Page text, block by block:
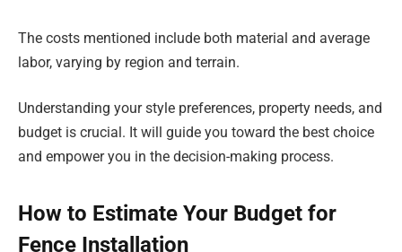
The costs mentioned include both material and average
labor, varying by region and terrain.
Understanding your style preferences, property needs, and
budget is crucial. It will guide you toward the best choice
and empower you in the decision-making process.
How to Estimate Your Budget for
Fence Installation